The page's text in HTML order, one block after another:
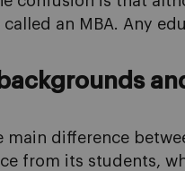
an MBA. Any
main difference
from its students,